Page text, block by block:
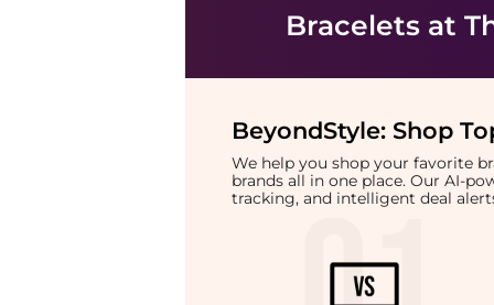
Braceletsat
BeyondStyle: Shop
We help you shop your favorite
brands all in one place. Our AI-
tracking, and intelligent deal